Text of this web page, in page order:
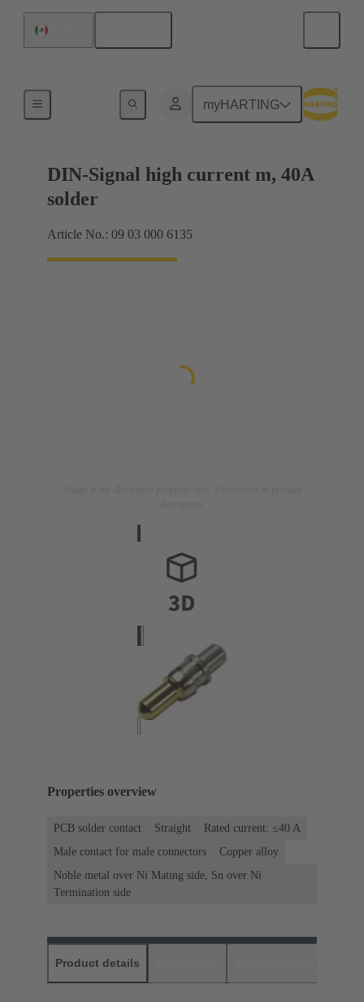
myHARTING
Motherboard to daughtercard connection
DIN-Signal high current m, 40A
solder
Article No.: 09 03 000 6135
Properties overview
PCB solder contact Straight
Rated current: ≤40 A
Male contact for male connectors
Copper alloy
Noble metal over Ni Mating side, Sn over Ni
Termination side
Product details